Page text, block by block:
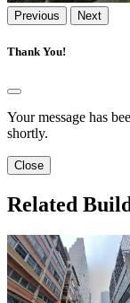
Previous Next
Thank You!
Your message has
shortly.
Close
Related